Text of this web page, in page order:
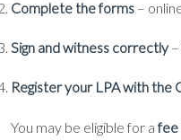
Complete the forms –
Sign and witness correctly–
Register your LPA with the
You may be eligible for afee